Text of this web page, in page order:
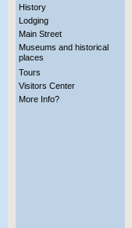
History
Lodging
Main Street
Museums and historical
places
Tours
Visitors Center
More Info?